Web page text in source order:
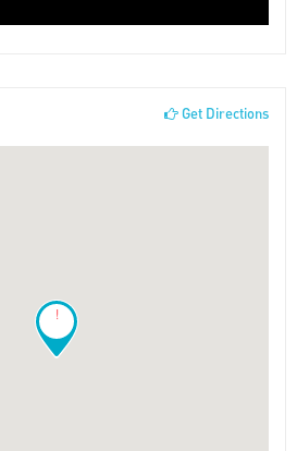
Get Directions
!